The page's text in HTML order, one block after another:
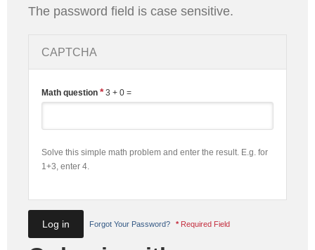
The password field is case sensitive.
CAPTCHA
Math question * 3 + 0 =
Solve this simple math problem and enter the result. E.g. for
1+3, enter 4.
Forgot Your Password? * Required Field